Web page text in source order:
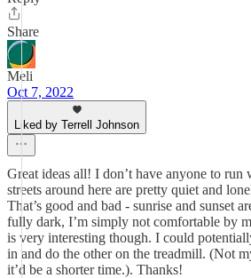
Share
Meli
Oct 7, 2022
Liked by Terrell Johnson
Great ideas all! I don’t have anyone to run
streets around here are pretty quiet and
That’s good and bad - sunrise and sunset
fully dark, I’m simply not comfortable by
is very interesting though. I could
in and do the other on the treadmill. (Not
it’d be a shorter time.). Thanks!